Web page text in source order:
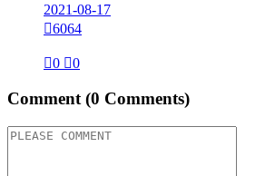
2021-08-17
6064
0 0
Comment(0 Comments)